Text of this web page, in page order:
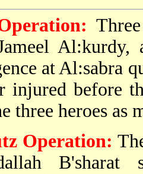
Al:kurdy,
at Al:sabra
injured before
three heroes as
Operation:
B'sharat